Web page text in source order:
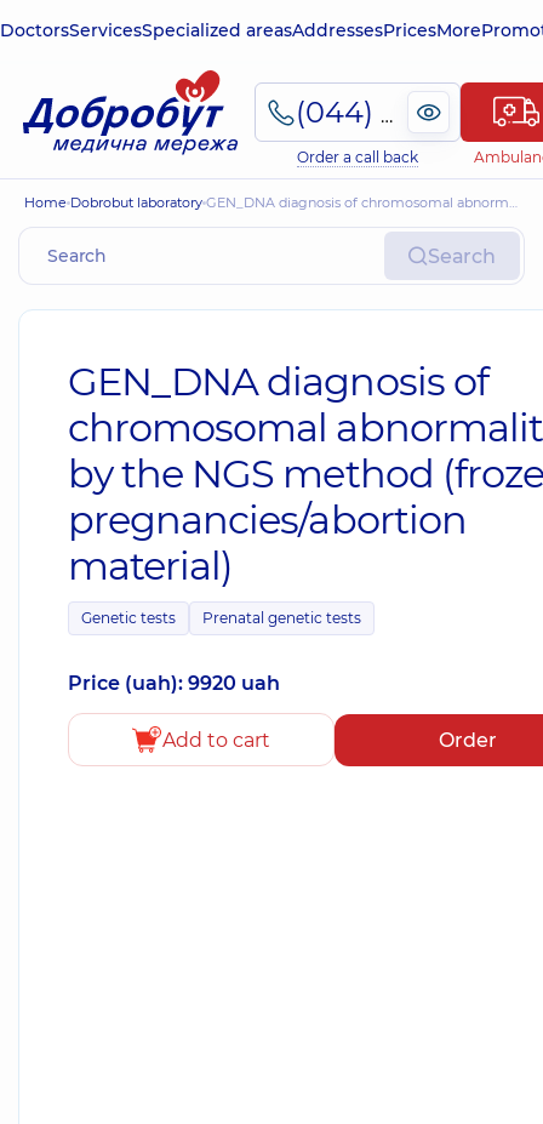
DoctorsServicesSpecialized areasAddressesPricesMore
(044) 495-2-888
Order a call back
Home Dobrobut laboratory GEN_DNA diagnosis of chromosomal abnormalities by the NGS method (frozen pregnancies/abortion material)
Search
GEN_DNA diagnosis of
chromosomal
by the NGS method
pregnancies/abortion
material)
Genetic tests Prenatal genetic tests
Price (uah): 9920 uah
Add to cart Order